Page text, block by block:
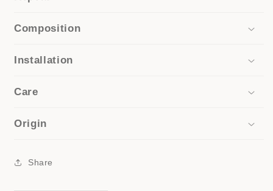
Composition
Installation
Care
Origin
Share